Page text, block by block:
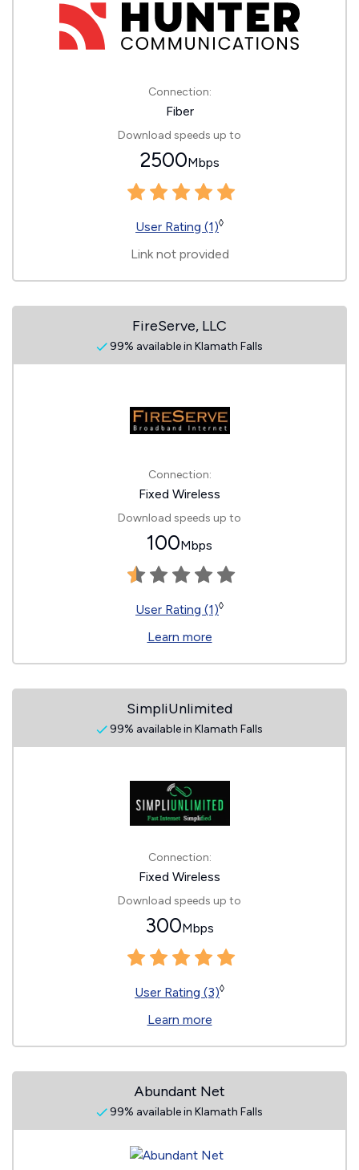
Connection:
Fiber
Download speeds up to
2500Mbps
User Rating (1)◊
Link not provided
FireServe, LLC
99% available in Klamath Falls
Connection:
Fixed Wireless
Download speeds up to
100Mbps
User Rating (1)◊
Learn more
SimpliUnlimited
99% available in Klamath Falls
Connection:
Fixed Wireless
Download speeds up to
300Mbps
User Rating (3)◊
Learn more
Abundant Net
99% available in Klamath Falls